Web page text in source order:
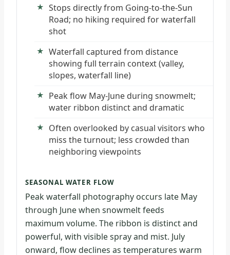
Stops directly from Going-to-the-Sun
Road; no hiking required for waterfall
shot
Waterfall captured from distance
showing full terrain context (valley,
slopes, waterfall line)
Peak flow May-June during snowmelt;
water ribbon distinct and dramatic
Often overlooked by casual visitors who
miss the turnout; less crowded than
neighboring viewpoints
SEASONAL WATER FLOW
Peak waterfall photography occurs late May
through June when snowmelt feeds
maximum volume. The ribbon is distinct and
powerful, with visible spray and mist. July
onward, flow declines as temperatures warm